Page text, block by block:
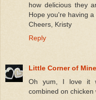
how delicious they
Hope you're having a
Cheers, Kristy
Reply
Little Corner of Mine
Oh yum, I love it
combined on chicken